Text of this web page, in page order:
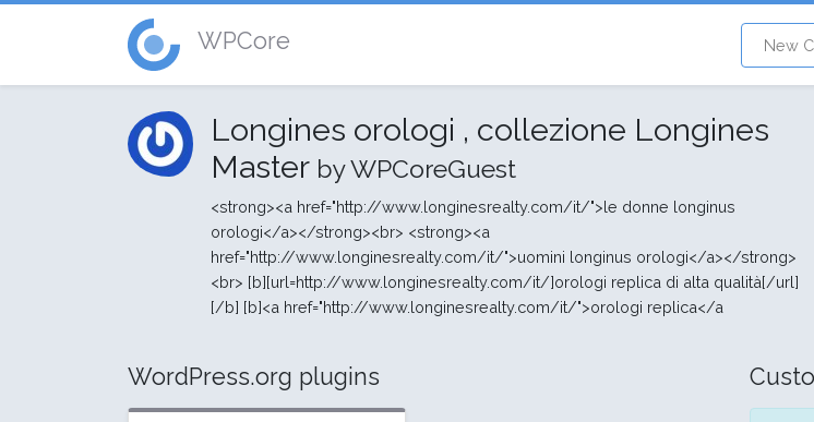
WPCore New
Longines orologi , collezione Longines
Master by WPCoreGuest
<strong><a href="http://www.longinesrealty.com/it/">le donne longinus
orologi</a></strong><br> <strong><a
href="http://www.longinesrealty.com/it/">uomini longinus orologi</a></strong>
<br> [b][url=http://www.longinesrealty.com/it/]orologi replica di alta qualità[/url]
[/b] [b]<a href="http://www.longinesrealty.com/it/">orologi replica</a
WordPress.org plugins